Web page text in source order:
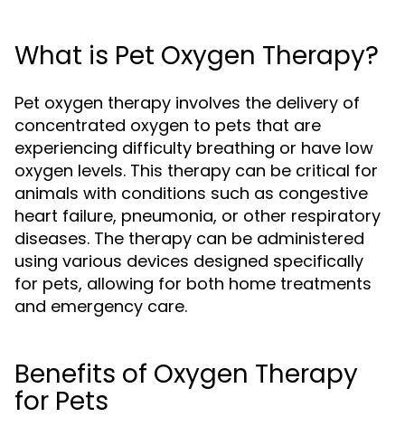
What is Pet Oxygen Therapy?
Pet oxygen therapy involves the delivery of
concentrated oxygen to pets that are
experiencing difficulty breathing or have low
oxygen levels. This therapy can be critical for
animals with conditions such as congestive
heart failure, pneumonia, or other respiratory
diseases. The therapy can be administered
using various devices designed specifically
for pets, allowing for both home treatments
and emergency care.
Benefits of Oxygen Therapy
for Pets